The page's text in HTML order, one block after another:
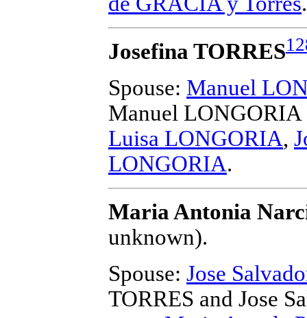
Josefina TORRES
Spouse: Manuel
Manuel LONGORIA
Luisa LONGORIA,
LONGORIA.
Maria Antonia
unknown).
Spouse: Jose
TORRES and Jose